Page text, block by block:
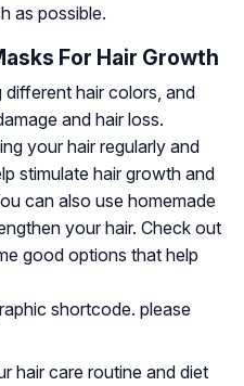
as possible.
For Hair Growth
hair colors, and
and hair loss.
your hair regularly and
stimulate hair growth and
can also use homemade
your hair. Check out
good options that help
shortcode. please
hair care routine and diet